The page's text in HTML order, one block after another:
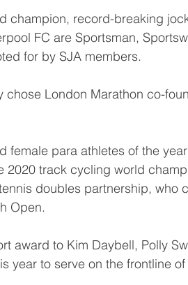
champion, record-breaking
FC are Sportsman,
for by SJA members.
chose London Marathon co-
female para athletes of the
2020 track cycling world
doubles partnership, who
Open.
award to Kim Daybell, Polly
year to serve on the frontline